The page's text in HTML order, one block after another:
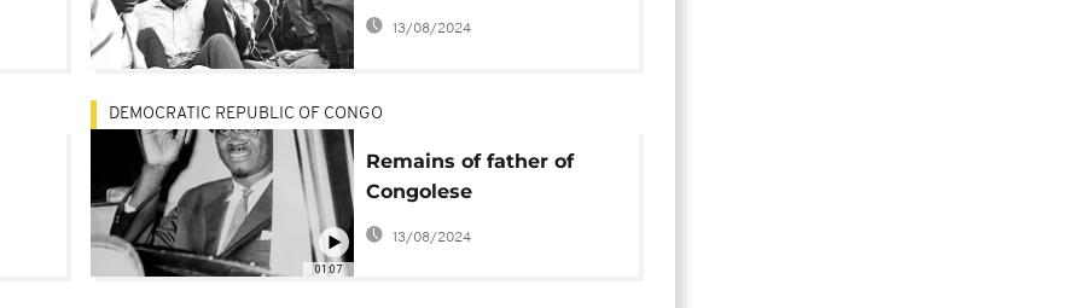
independence
13/08/2024
01:07
DEMOCRATIC REPUBLIC OF CONGO
Remains of father of
Congolese
independence to return
to the DRC
13/08/2024